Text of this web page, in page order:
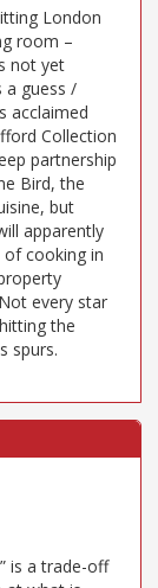
London
room –
not yet
a guess /
acclaimed
Collection
partnership
Bird, the
but
apparently
of cooking in
every star
the
spurs.
is a trade-off